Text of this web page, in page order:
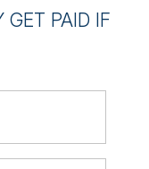
GET PAID IF